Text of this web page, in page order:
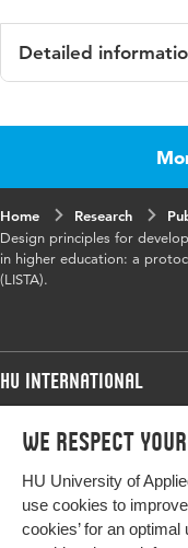
We respect
HU University of
use cookies to
cookies’ for an
Detailed
Key words
Home Research
Design principles for
in higher education: a
(LISTA).
HU International
Programmes
Study at HU
About HU
Programmes
Bachelor
Exchange
More HU Sites